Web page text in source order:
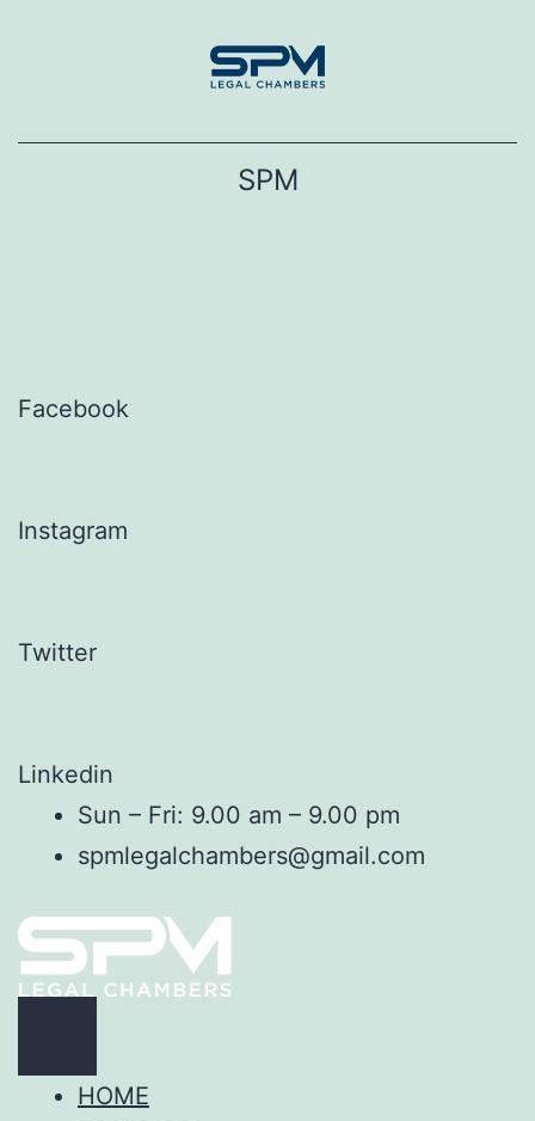
SPM
Facebook
Instagram
Twitter
Linkedin
Sun – Fri: 9.00 am – 9.00 pm
spmlegalchambers@gmail.com
HOME